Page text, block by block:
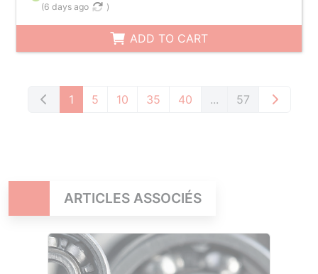
(6 days ago )
ADD TO CART
1 5 10 35 40 ... 57
ARTICLES ASSOCIÉS